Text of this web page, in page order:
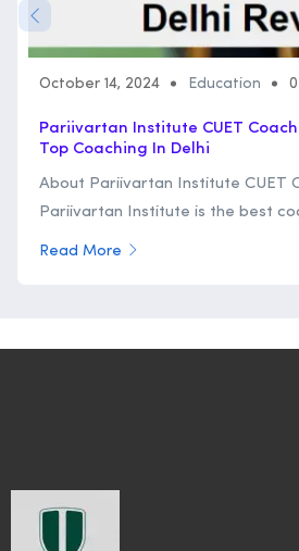
October 14, 2024 Education
Pariivartan Institute CUET
Top Coaching In Delhi
About Pariivartan Institute CUET
Pariivartan Institute is the best
Read More